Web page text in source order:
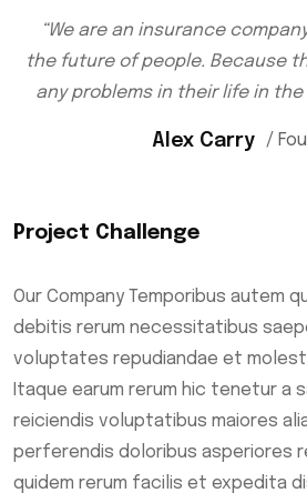
“We are an insurance
the future of people. Because
any problems in their life in
Alex Carry /
Project Challenge
Our Company Temporibus autem
debitis rerum necessitatibus
voluptates repudiandae et
Itaque earum rerum hic tenetur a
reiciendis voluptatibus maiores
perferendis doloribus asperiores
quidem rerum facilis et expedita